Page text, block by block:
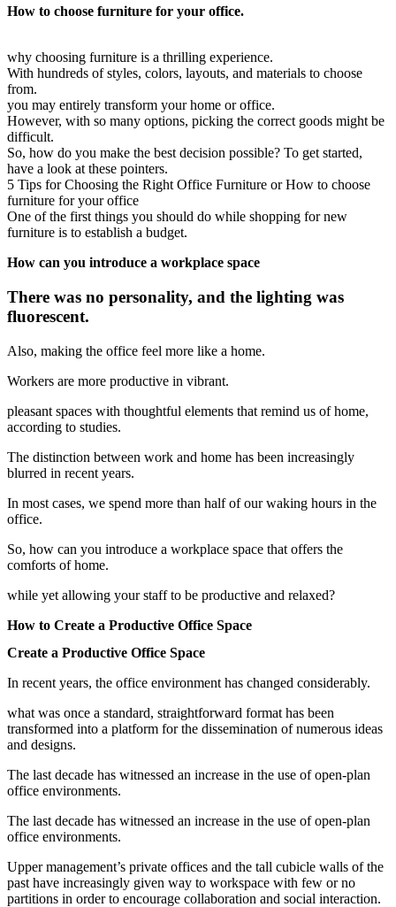
How to choose furniture for your office.
why choosing furniture is a thrilling experience.
With hundreds of styles, colors, layouts, and materials to choose
from.
you may entirely transform your home or office.
However, with so many options, picking the correct goods might be
difficult.
So, how do you make the best decision possible? To get started,
have a look at these pointers.
5 Tips for Choosing the Right Office Furniture or How to choose
furniture for your office
One of the first things you should do while shopping for new
furniture is to establish a budget.
How can you introduce a workplace space
There was no personality, and the lighting was
fluorescent.
Also, making the office feel more like a home.
Workers are more productive in vibrant.
pleasant spaces with thoughtful elements that remind us of home,
according to studies.
The distinction between work and home has been increasingly
blurred in recent years.
In most cases, we spend more than half of our waking hours in the
office.
So, how can you introduce a workplace space that offers the
comforts of home.
while yet allowing your staff to be productive and relaxed?
How to Create a Productive Office Space
Create a Productive Office Space
In recent years, the office environment has changed considerably.
what was once a standard, straightforward format has been
transformed into a platform for the dissemination of numerous ideas
and designs.
The last decade has witnessed an increase in the use of open-plan
office environments.
The last decade has witnessed an increase in the use of open-plan
office environments.
Upper management’s private offices and the tall cubicle walls of the
past have increasingly given way to workspace with few or no
partitions in order to encourage collaboration and social interaction.